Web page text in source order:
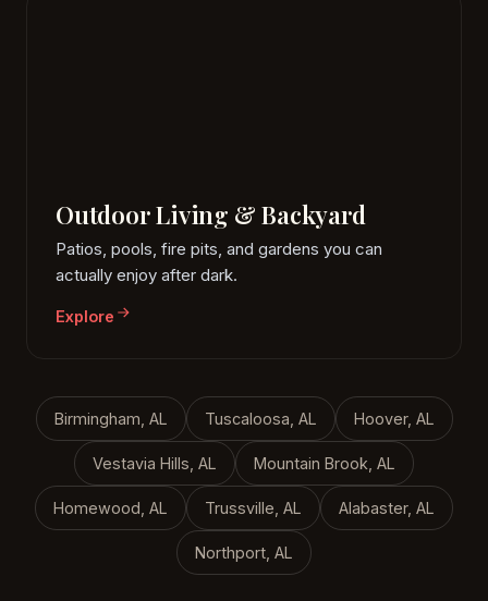
Outdoor Living & Backyard
Patios, pools, fire pits, and gardens you can
actually enjoy after dark.
Explore
Birmingham, AL Tuscaloosa, AL Hoover, AL
Vestavia Hills, AL Mountain Brook, AL
Homewood, AL Trussville, AL Alabaster, AL
Northport, AL